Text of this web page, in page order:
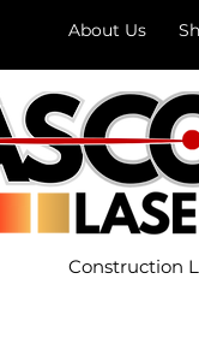
About Us
Construction